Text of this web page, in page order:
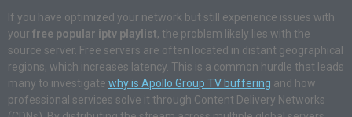
If you have optimized your network but still experience issues with
your free popular iptv playlist, the problem likely lies with the
source server. Free servers are often located in distant geographical
regions, which increases latency. This is a common hurdle that leads
many to investigate why is Apollo Group TV buffering and how
professional services solve it through Content Delivery Networks